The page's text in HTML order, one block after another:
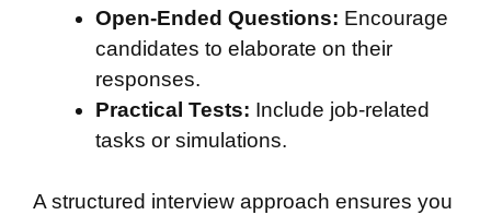
Open-Ended Questions: Encourage
candidates to elaborate on their
responses.
Practical Tests: Include job-related
tasks or simulations.
A structured interview approach ensures you